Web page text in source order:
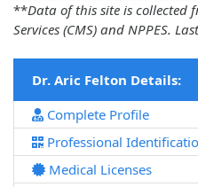
**Data of this site is collected
Services (CMS) and NPPES.
Dr. Aric Felton Details:
Complete Profile
Professional
Medical Licenses